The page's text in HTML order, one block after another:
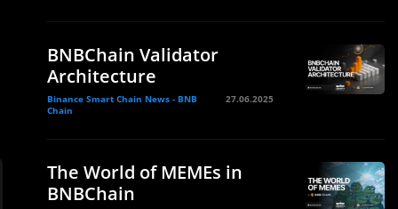
BNBChain Validator
Architecture
Binance Smart Chain News - BNB
Chain
27.06.2025
The World of MEMEs in
BNBChain